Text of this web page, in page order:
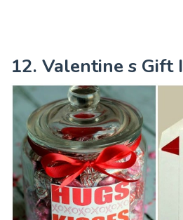
12. Valentine s Gift